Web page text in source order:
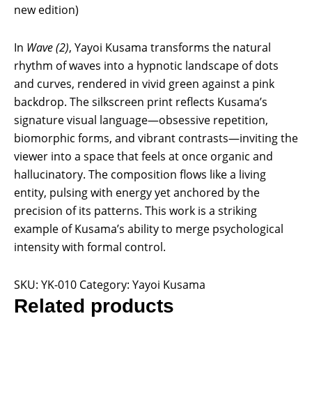
new edition)
In Wave (2), Yayoi Kusama transforms the natural
rhythm of waves into a hypnotic landscape of dots
and curves, rendered in vivid green against a pink
backdrop. The silkscreen print reflects Kusama’s
signature visual language—obsessive repetition,
biomorphic forms, and vibrant contrasts—inviting the
viewer into a space that feels at once organic and
hallucinatory. The composition flows like a living
entity, pulsing with energy yet anchored by the
precision of its patterns. This work is a striking
example of Kusama’s ability to merge psychological
intensity with formal control.
SKU: YK-010 Category: Yayoi Kusama
Related products